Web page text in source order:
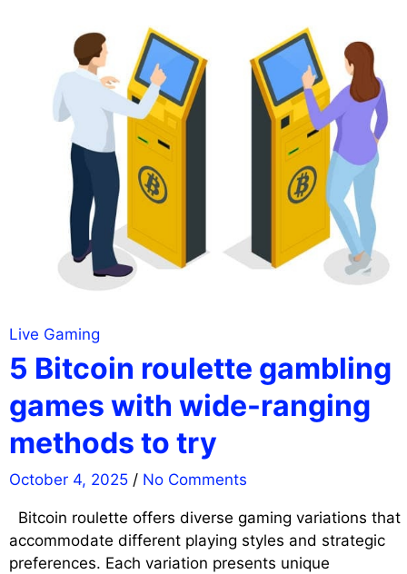
Live Gaming
5 Bitcoin roulette gambling
games with wide-ranging
methods to try
October 4, 2025 / No Comments
Bitcoin roulette offers diverse gaming variations that
accommodate different playing styles and strategic
preferences. Each variation presents unique